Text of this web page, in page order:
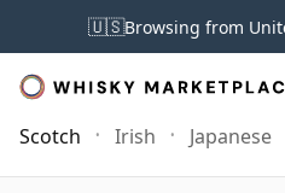
🇺🇸Browsing from
Scotch Irish Japanese